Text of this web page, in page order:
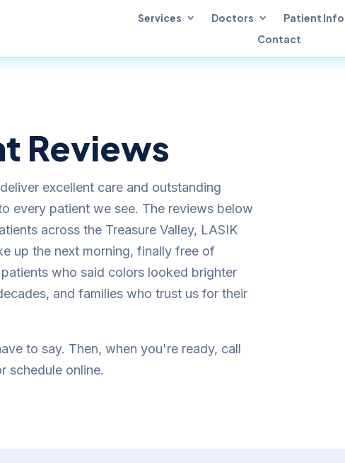
Services Doctors Patient Info
Contact
Reviews
excellent care and outstanding
every patient we see. The reviews below
across the Treasure Valley, LASIK
up the next morning, finally free of
who said colors looked brighter
and families who trust us for their
to say. Then, when you're ready, call
schedule online.